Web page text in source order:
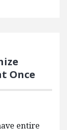
Once
entire